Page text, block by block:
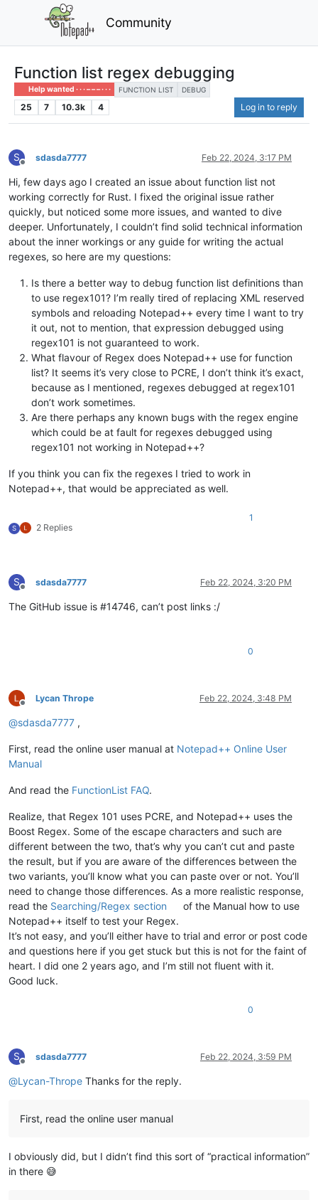
Community
Function list regex debugging
Help wanted · · · – – – · · · FUNCTION LIST DEBUG
25 7 10.3k 4 Log in to reply
S
Offline
sdasda7777 Feb 22, 2024, 3:17 PM
Hi, few days ago I created an issue about function list not
working correctly for Rust. I fixed the original issue rather
quickly, but noticed some more issues, and wanted to dive
deeper. Unfortunately, I couldn’t find solid technical information
about the inner workings or any guide for writing the actual
regexes, so here are my questions:
Is there a better way to debug function list definitions than
to use regex101? I’m really tired of replacing XML reserved
symbols and reloading Notepad++ every time I want to try
it out, not to mention, that expression debugged using
regex101 is not guaranteed to work.
What flavour of Regex does Notepad++ use for function
list? It seems it’s very close to PCRE, I don’t think it’s exact,
because as I mentioned, regexes debugged at regex101
don’t work sometimes.
Are there perhaps any known bugs with the regex engine
which could be at fault for regexes debugged using
regex101 not working in Notepad++?
If you think you can fix the regexes I tried to work in
Notepad++, that would be appreciated as well.
S 2 Replies
1
S
Offline
sdasda7777 Feb 22, 2024, 3:20 PM
The GitHub issue is #14746, can’t post links :/
0
Offline
Lycan Thrope Feb 22, 2024, 3:48 PM
@sdasda7777 ,
First, read the online user manual at Notepad++ Online User
Manual
And read the FunctionList FAQ.
Realize, that Regex 101 uses PCRE, and Notepad++ uses the
Boost Regex. Some of the escape characters and such are
different between the two, that’s why you can’t cut and paste
the result, but if you are aware of the differences between the
two variants, you’ll know what you can paste over or not. You’ll
need to change those differences. As a more realistic response,
read the Searching/Regex section
of the Manual how to use
Notepad++ itself to test your Regex.
It’s not easy, and you’ll either have to trial and error or post code
and questions here if you get stuck but this is not for the faint of
heart. I did one 2 years ago, and I’m still not fluent with it.
Good luck.
0
S
Offline
sdasda7777 Feb 22, 2024, 3:59 PM
@Lycan-Thrope Thanks for the reply.
First, read the online user manual
I obviously did, but I didn’t find this sort of “practical information”
in there 😅